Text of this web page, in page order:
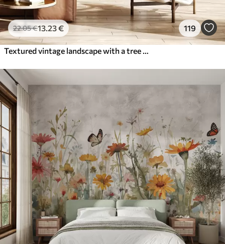
22.05€13 .23€ 119